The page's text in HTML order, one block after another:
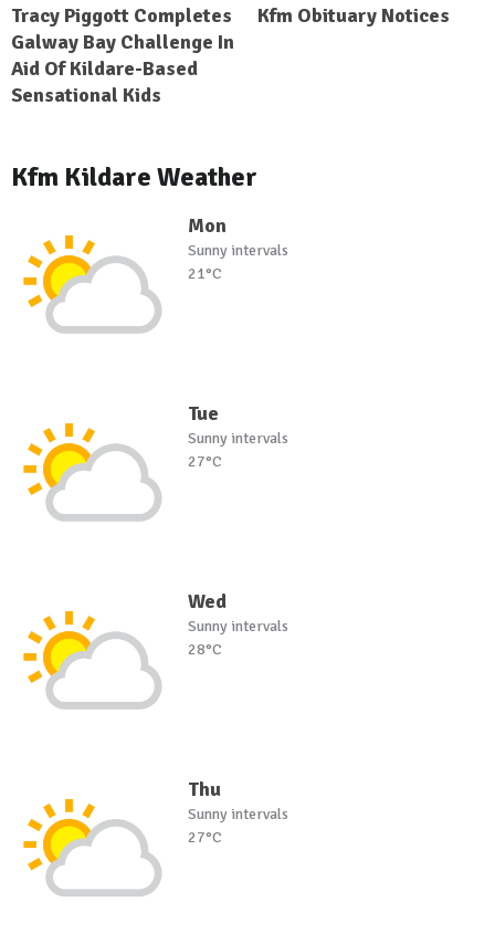
Tracy Piggott Completes
Galway Bay Challenge In
Aid Of Kildare-Based
Sensational Kids
Kfm Obituary Notices
Kfm Kildare Weather
Mon
Sunny intervals
21°C
Tue
Sunny intervals
27°C
Wed
Sunny intervals
28°C
Thu
Sunny intervals
27°C